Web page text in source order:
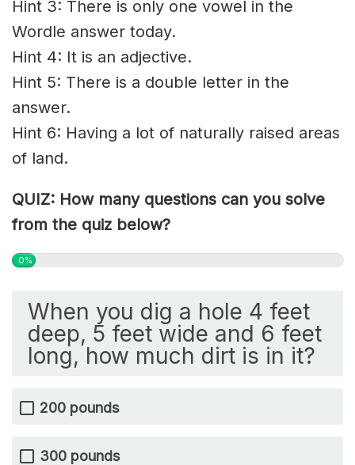
Hint 3: There is only one vowel in the
Wordle answer today.
Hint 4: It is an adjective.
Hint 5: There is a double letter in the
answer.
Hint 6: Having a lot of naturally raised areas
of land.
QUIZ: How many questions can you solve
from the quiz below?
0%
When you dig a hole 4 feet
deep, 5 feet wide and 6 feet
long, how much dirt is in it?
200 pounds
300 pounds